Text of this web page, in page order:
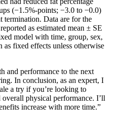
(−1.5%-points; −3.0 to −0.0)
termination. Data are for the
as estimated mean ± SE
model with time, group, sex,
as fixed effects unless otherwise
and performance to the next
In conclusion, as an expert, I
a try if you’re looking to
physical performance. I’ll
increase with more time.”